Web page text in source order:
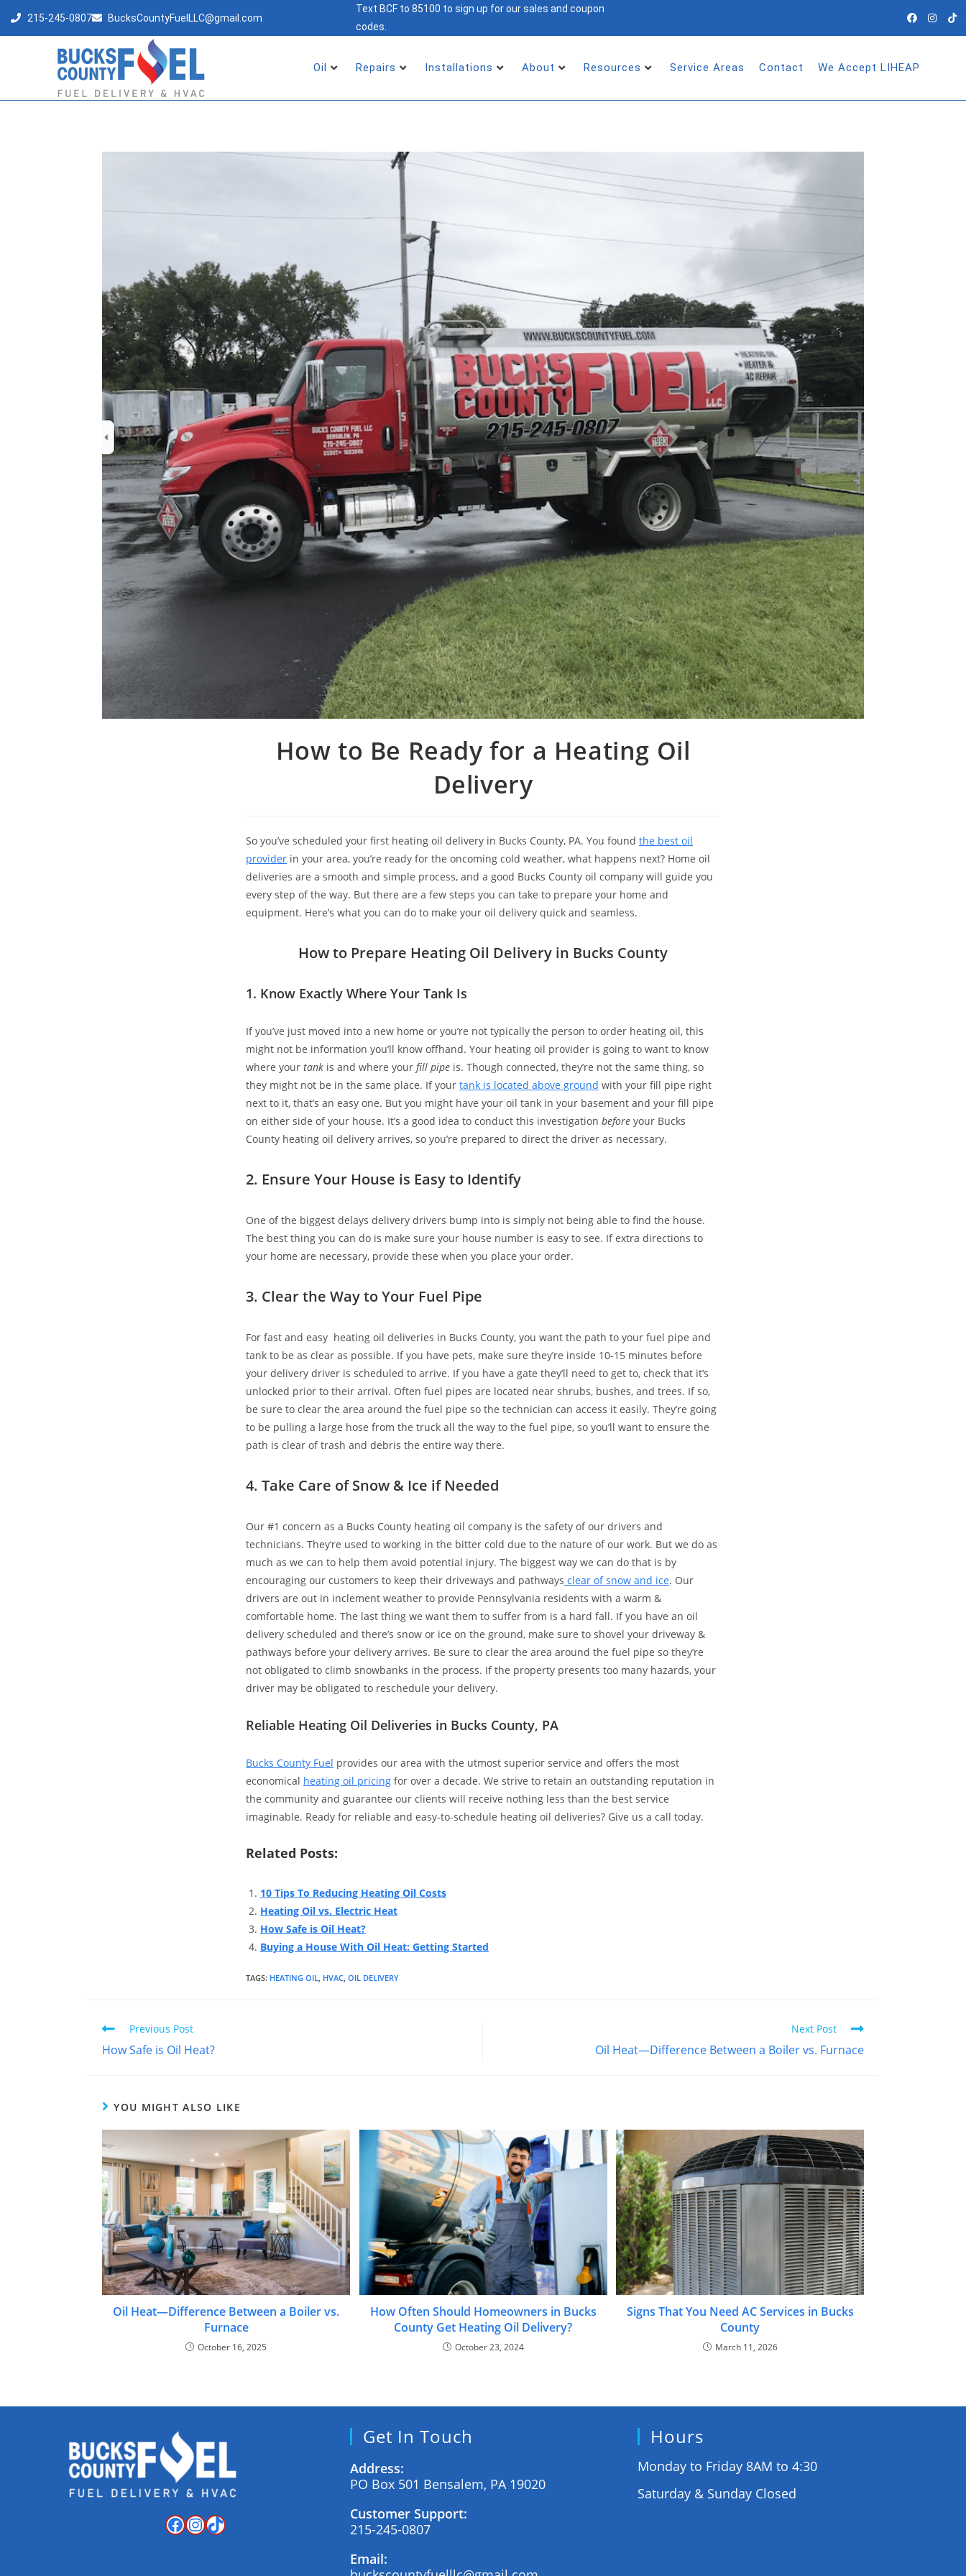
215-245-0807 BucksCountyFuelLLC@gmail.com
Text BCF to 85100 to sign up for our sales and coupon
codes.
Oil Repairs Installations About Resources Service Areas Contact We Accept LIHEAP
​​How to Be Ready for a Heating Oil
Delivery
So you’ve scheduled your first heating oil delivery in Bucks County, PA. You found the best oil
provider in your area, you’re ready for the oncoming cold weather, what happens next? Home oil
deliveries are a smooth and simple process, and a good Bucks County oil company will guide you
every step of the way. But there are a few steps you can take to prepare your home and
equipment. Here’s what you can do to make your oil delivery quick and seamless.
How to Prepare Heating Oil Delivery in Bucks County
1. Know Exactly Where Your Tank Is
If you’ve just moved into a new home or you’re not typically the person to order heating oil, this
might not be information you’ll know offhand. Your heating oil provider is going to want to know
where your tank is and where your fill pipe is. Though connected, they’re not the same thing, so
they might not be in the same place. If your tank is located above ground with your fill pipe right
next to it, that’s an easy one. But you might have your oil tank in your basement and your fill pipe
on either side of your house. It’s a good idea to conduct this investigation before your Bucks
County heating oil delivery arrives, so you’re prepared to direct the driver as necessary.
2. Ensure Your House is Easy to Identify
One of the biggest delays delivery drivers bump into is simply not being able to find the house.
The best thing you can do is make sure your house number is easy to see. If extra directions to
your home are necessary, provide these when you place your order.
3. Clear the Way to Your Fuel Pipe
For fast and easy heating oil deliveries in Bucks County, you want the path to your fuel pipe and
tank to be as clear as possible. If you have pets, make sure they’re inside 10-15 minutes before
your delivery driver is scheduled to arrive. If you have a gate they’ll need to get to, check that it’s
unlocked prior to their arrival. Often fuel pipes are located near shrubs, bushes, and trees. If so,
be sure to clear the area around the fuel pipe so the technician can access it easily. They’re going
to be pulling a large hose from the truck all the way to the fuel pipe, so you’ll want to ensure the
path is clear of trash and debris the entire way there.
4. Take Care of Snow & Ice if Needed
Our #1 concern as a Bucks County heating oil company is the safety of our drivers and
technicians. They’re used to working in the bitter cold due to the nature of our work. But we do as
much as we can to help them avoid potential injury. The biggest way we can do that is by
encouraging our customers to keep their driveways and pathways clear of snow and ice. Our
drivers are out in inclement weather to provide Pennsylvania residents with a warm &
comfortable home. The last thing we want them to suffer from is a hard fall. If you have an oil
delivery scheduled and there’s snow or ice on the ground, make sure to shovel your driveway &
pathways before your delivery arrives. Be sure to clear the area around the fuel pipe so they’re
not obligated to climb snowbanks in the process. If the property presents too many hazards, your
driver may be obligated to reschedule your delivery.
Reliable Heating Oil Deliveries in Bucks County, PA
Bucks County Fuel provides our area with the utmost superior service and offers the most
economical heating oil pricing for over a decade. We strive to retain an outstanding reputation in
the community and guarantee our clients will receive nothing less than the best service
imaginable. Ready for reliable and easy-to-schedule heating oil deliveries? Give us a call today.
Related Posts:
10 Tips To Reducing Heating Oil Costs
Heating Oil vs. Electric Heat
How Safe is Oil Heat?
Buying a House With Oil Heat: Getting Started
TAGS: HEATING OIL, HVAC, OIL DELIVERY
Previous Post
How Safe is Oil Heat?
Next Post
Oil Heat—Difference Between a Boiler vs. Furnace
YOU MIGHT ALSO LIKE
Oil Heat—Difference Between a Boiler vs.
Furnace
October 16, 2025
How Often Should Homeowners in Bucks
County Get Heating Oil Delivery?
October 23, 2024
Signs That You Need AC Services in Bucks
County
March 11, 2026
Get In Touch
Address:
PO Box 501 Bensalem, PA 19020
Customer Support:
215-245-0807
Email:
Hours
Monday to Friday 8AM to 4:30
Saturday & Sunday Closed